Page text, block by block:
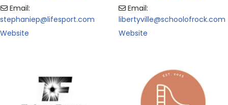
Email:
stephaniep@lifesport.com
Website
Email:
libertyville@schoolofrock.com
Website